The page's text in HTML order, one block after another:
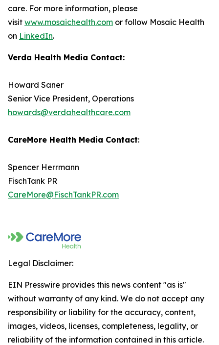
care. For more information, please
visit www.mosaichealth.com or follow Mosaic Health
on LinkedIn.
Verda Health Media Contact:
Howard Saner
Senior Vice President, Operations
howards@verdahealthcare.com
CareMore Health Media Contact:
Spencer Herrmann
FischTank PR
CareMore@FischTankPR.com
Legal Disclaimer:
EIN Presswire provides this news content "as is"
without warranty of any kind. We do not accept any
responsibility or liability for the accuracy, content,
images, videos, licenses, completeness, legality, or
reliability of the information contained in this article.